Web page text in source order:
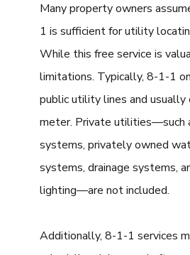
Many property owners
1 is sufficient for utility
While this free service is
limitations. Typically, 8-1-1
public utility lines and
meter. Private utilities—such
systems, privately owned
systems, drainage systems,
lighting—are not included.
Additionally, 8-1-1 services